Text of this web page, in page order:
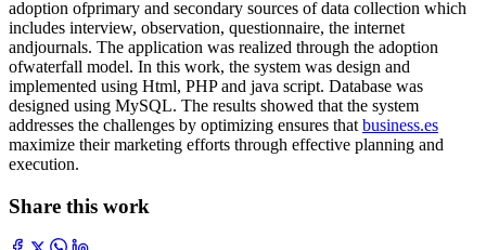
adoption ofprimary and secondary sources of data collection which
includes interview, observation, questionnaire, the internet
andjournals. The application was realized through the adoption
ofwaterfall model. In this work, the system was design and
implemented using Html, PHP and java script. Database was
designed using MySQL. The results showed that the system
addresses the challenges by optimizing ensures that business.es
maximize their marketing efforts through effective planning and
execution.
Share this work